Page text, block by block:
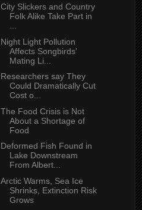
City Slickers and Country
Folk Alike Take Part in
Night Light Pollution
Affects Songbirds'
Mating Li...
Researchers say They
Could Dramatically Cut
Cost o...
The Food Crisis is Not
About a Shortage of
Food
Deformed Fish Found in
Lake Downstream
From Albert...
Arctic Warms, Sea Ice
Shrinks, Extinction Risk
Grows